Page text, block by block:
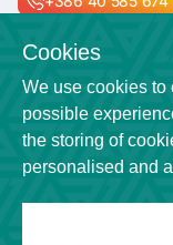
Socials
Location
Veličkova cesta 7
Cookies
We use cookies to
possible
the storing of
personalised and